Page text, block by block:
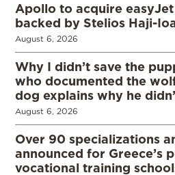
Apollo to acquire
backed by Stelios Haji-
August 6, 2026
Why I didn’t save the
who documented the
dog explains why he
August 6, 2026
Over 90 specializations
announced for Greece’s
vocational training